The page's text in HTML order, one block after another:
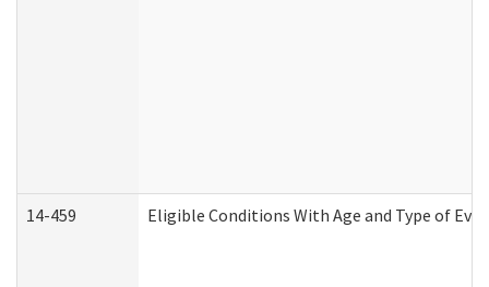
14-459 Eligible Conditions With Age and Type of